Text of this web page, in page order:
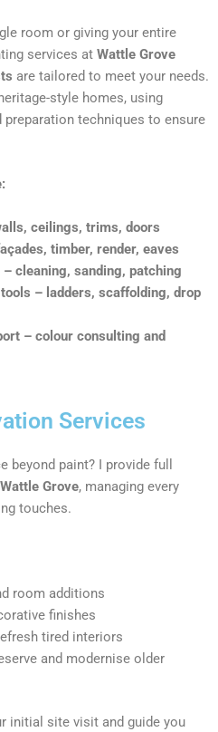
room or giving your entire
services at Wattle Grove
are tailored to meet your needs.
style homes, using
preparation techniques to ensure
ceilings, trims, doors
timber, render, eaves
cleaning, sanding, patching
– ladders, scaffolding, drop
– colour consulting and
Services
beyond paint? I provide full
Grove, managing every
touches.
room additions
finishes
tired interiors
and modernise older
initial site visit and guide you